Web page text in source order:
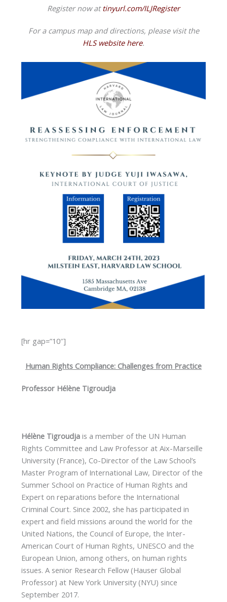
Register now attinyurl.com/ILJRegister
For a campus map and directions, please visit the
HLS website here.
[hr gap=”10″]
Human Rights Compliance: Challenges from Practice
Professor Hélène Tigroudja
Hélène Tigroudjais a member of the UN Human
Rights Committee and Law Professor at Aix-Marseille
University (France), Co-Director of the Law School’s
Master Program of International Law, Director of the
Summer School on Practice of Human Rights and
Expert on reparations before the International
Criminal Court. Since 2002, she has participated in
expert and field missions around the world for the
United Nations, the Council of Europe, the Inter-
American Court of Human Rights, UNESCO and the
European Union, among others, on human rights
issues. A senior Research Fellow (Hauser Global
Professor) at New York University (NYU) since
September 2017.